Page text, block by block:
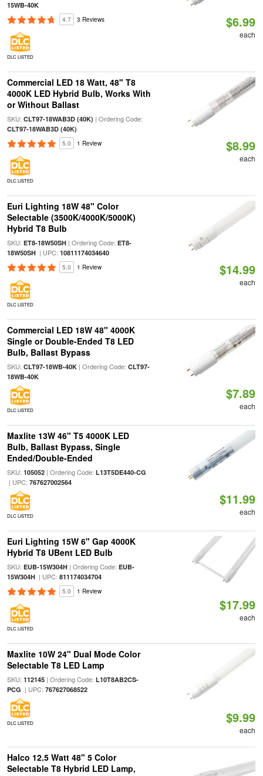
15WB-40K
4.7 3 Reviews
DLC LISTED
$6.99
each
Commercial LED 18 Watt, 48" T8
4000K LED Hybrid Bulb, Works With
or Without Ballast
SKU: CLT97-18WAB3D (40K) | Ordering Code:
CLT97-18WAB3D (40K)
5.0 1 Review
DLC LISTED
$8.99
each
Euri Lighting 18W 48" Color
Selectable (3500K/4000K/5000K)
Hybrid T8 Bulb
SKU: ET8-18W50SH| Ordering Code: ET8-
18W50SH| UPC: 10811174034640
5.0 1 Review
DLC LISTED
$14.99
each
Commercial LED 18W 48" 4000K
Single or Double-Ended T8 LED
Bulb, Ballast Bypass
SKU: CLT97-18WB-40K| Ordering Code: CLT97-
18WB-40K
DLC LISTED
$7.89
each
Maxlite 13W 46" T5 4000K LED
Bulb, Ballast Bypass, Single
Ended/Double-Ended
SKU: 105052| Ordering Code: L13T5DE440-CG
| UPC: 767627002564
DLC LISTED
$11.99
each
Euri Lighting 15W 6" Gap 4000K
Hybrid T8 UBent LED Bulb
SKU: EUB-15W304H| Ordering Code: EUB-
15W304H| UPC: 811174034704
5.0 1 Review
DLC LISTED
$17.99
each
Maxlite 10W 24" Dual Mode Color
Selectable T8 LED Lamp
SKU: 112145| Ordering Code: L10T8AB2CS-
PCG | UPC: 767627068522
DLC LISTED $9.99
each
Halco 12.5 Watt 48" 5 Color
Selectable T8 Hybrid LED Lamp,